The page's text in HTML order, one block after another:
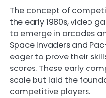
The concept of
the early 1980s, video
to emerge in arcades
Space Invaders and
eager to prove their
scores. These early
scale but laid the
competitive players.